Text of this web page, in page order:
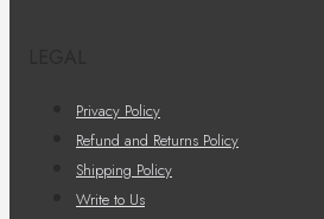
Privacy Policy
Refund and Returns Policy
Shipping Policy
Write to Us